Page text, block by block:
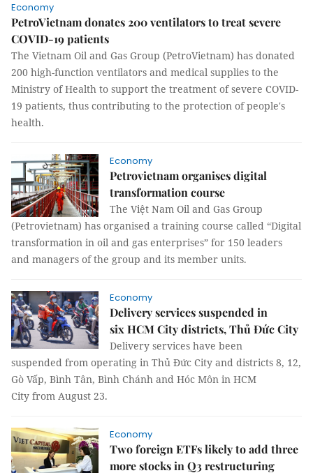
Economy
PetroVietnam donates 200 ventilators to treat severe
COVID-19 patients
The Vietnam Oil and Gas Group (PetroVietnam) has donated
200 high-function ventilators and medical supplies to the
Ministry of Health to support the treatment of severe COVID-
19 patients, thus contributing to the protection of people's
health.
Economy
Petrovietnam organises digital
transformation course
The Việt Nam Oil and Gas Group
(Petrovietnam) has organised a training course called “Digital
transformation in oil and gas enterprises” for 150 leaders
and managers of the group and its member units.
Economy
Delivery services suspended in
six HCM City districts, Thủ Đức City
Delivery services have been
suspended from operating in Thủ Đức City and districts 8, 12,
Gò Vấp, Bình Tân, Bình Chánh and Hóc Môn in HCM
City from August 23.
Economy
Two foreign ETFs likely to add three
more stocks in Q3 restructuring